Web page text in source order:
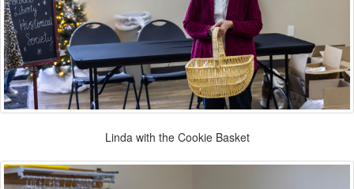
Linda with the Cookie Basket